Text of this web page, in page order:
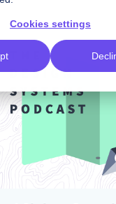
Cookies settings